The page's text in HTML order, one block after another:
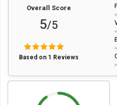
Overall Score
5/5
Based on 1 Reviews